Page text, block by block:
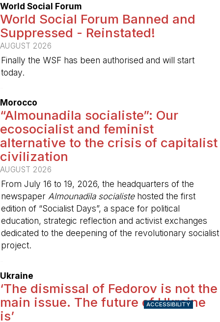
World Social Forum
World Social Forum Banned and
Suppressed - Reinstated!
AUGUST 2026
Finally the WSF has been authorised and will start
today.
Morocco
“Almounadila socialiste”: Our
ecosocialist and feminist
alternative to the crisis of capitalist
civilization
AUGUST 2026
From July 16 to 19, 2026, the headquarters of the
newspaper Almounadila socialistehosted the first
edition of “Socialist Days”, a space for political
education, strategic reflection and activist exchanges
dedicated to the deepening of the revolutionary socialist
project.
Ukraine
‘The dismissal of Fedorov is not the
main issue. The future of Ukraine
is’
ACCESSIBILITY